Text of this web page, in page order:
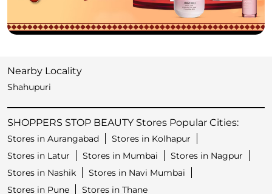
Nearby Locality
Shahupuri
SHOPPERS STOP BEAUTY Stores Popular Cities:
Stores in Aurangabad
Stores in Kolhapur
Stores in Latur
Stores in Mumbai
Stores in Nagpur
Stores in Nashik
Stores in Navi Mumbai
Stores in Pune
Stores in Thane